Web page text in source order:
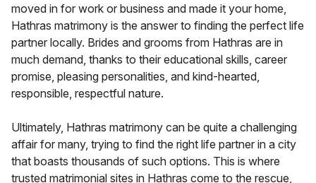
moved in for work or business and made it your home,
Hathras matrimony is the answer to finding the perfect life
partner locally. Brides and grooms from Hathras are in
much demand, thanks to their educational skills, career
promise, pleasing personalities, and kind-hearted,
responsible, respectful nature.
Ultimately, Hathras matrimony can be quite a challenging
affair for many, trying to find the right life partner in a city
that boasts thousands of such options. This is where
trusted matrimonial sites in Hathras come to the rescue,